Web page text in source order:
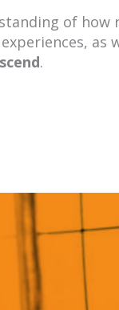
of how
.